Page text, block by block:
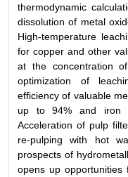
thermodynamic
dissolution of metal
High-temperature
for copper and other
at the concentration
optimization of
efficiency of valuable
up to 94% and iron
Acceleration of pulp
re-pulping with hot
prospects of
opens up